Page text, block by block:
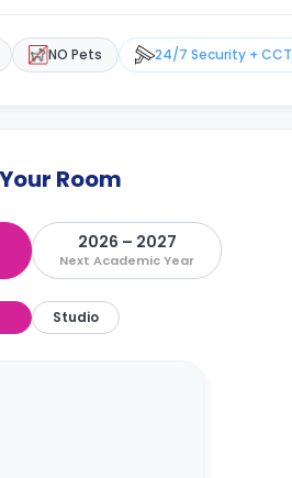
NO Pets 24/7 Security +
Room
2026 – 2027
Next Academic Year
Studio